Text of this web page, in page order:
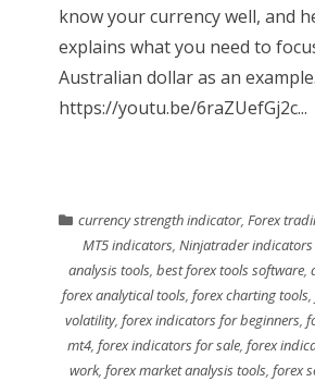
know your currency well, and
explains what you need to
Australian dollar as an example.
https://youtu.be/6raZUefGj2c...
currency strength indicator, Forex
MT5 indicators,Ninjatrader indicators
analysis tools, best forex tools software,
forex analytical tools,forex charting tools,
volatility, forex indicators for beginners,
mt4,forex indicators for sale,forex
work, forex market analysis tools, forex